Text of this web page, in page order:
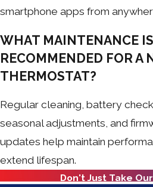
smartphone apps from
WHAT MAINTENANCE IS
RECOMMENDED FOR A
THERMOSTAT?
Regular cleaning, battery
seasonal adjustments, and
updates help maintain
extend lifespan.
Don't Just Take